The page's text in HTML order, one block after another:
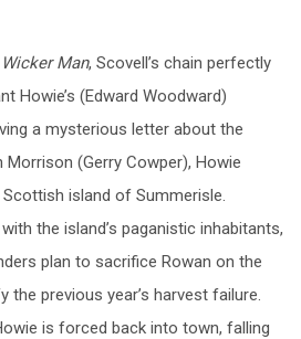
Wicker Man, Scovell’s chain perfectly
Howie’s (Edward Woodward)
a mysterious letter about the
(Gerry Cowper), Howie
island of Summerisle.
the island’s paganistic inhabitants,
plan to sacrifice Rowan on the
the previous year’s harvest failure.
is forced back into town, falling